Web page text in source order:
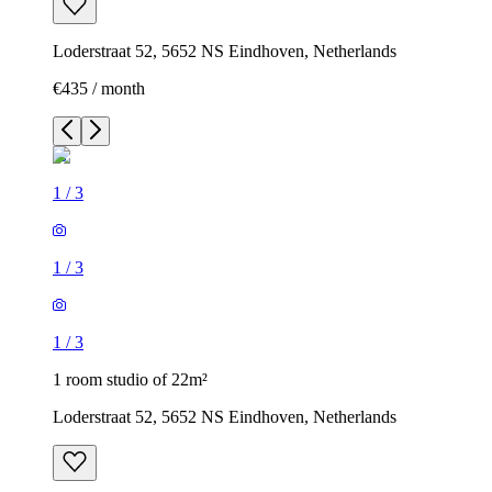
Loderstraat 52, 5652 NS Eindhoven, Netherlands
€435 / month
1 /3
1 /3
1 /3
1 room studio of 22m²
Loderstraat 52, 5652 NS Eindhoven, Netherlands